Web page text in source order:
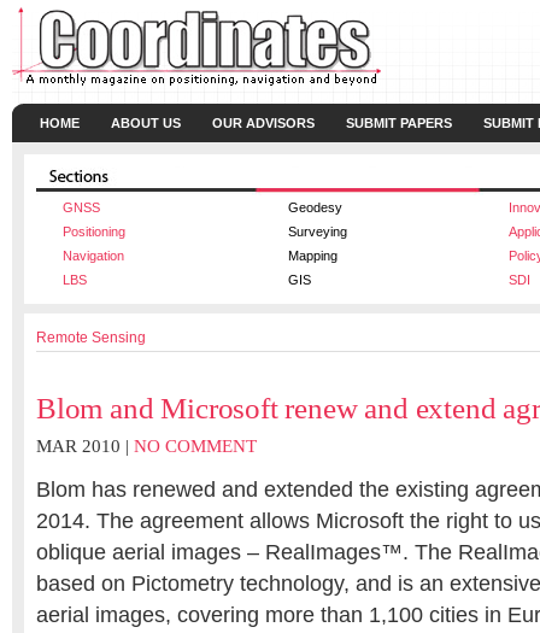
HOME ABOUT US OUR ADVISORS SUBMIT PAPERS SUBMIT
GNSS Geodesy
Positioning
Surveying
Navigation
Mapping
LBS
GIS SDI
Remote Sensing
Blom and Microsoft renew and extend
MAR 2010 | NO COMMENT
Blom has renewed and extended the existing
2014. The agreement allows Microsoft the right to
oblique aerial images – RealImages™. The
based on Pictometry technology, and is an
aerial images, covering more than 1,100 cities in